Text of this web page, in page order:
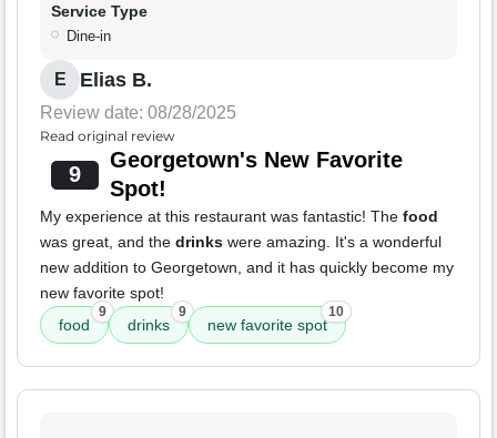
Service Type
Dine-in
E Elias B.
Review date: 08/28/2025
Read original review
9
Georgetown's New Favorite
Spot!
My experience at this restaurant was fantastic! The food
was great, and the drinks were amazing. It's a wonderful
new addition to Georgetown, and it has quickly become my
new favorite spot!
food
9
drinks
9
new favorite spot
10